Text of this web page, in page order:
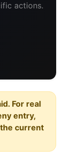
actions.
For real
entry,
current